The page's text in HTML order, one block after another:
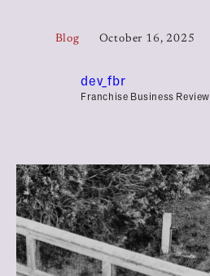
Blog October 16, 2025
dev_fbr
Franchise Business Review